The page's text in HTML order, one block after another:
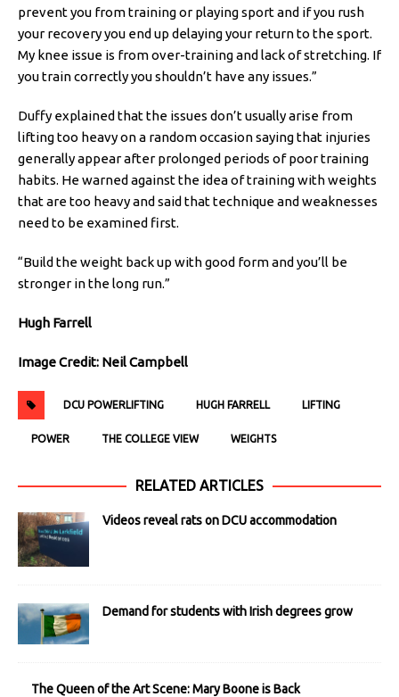
prevent you from training or playing sport and if you rush
your recovery you end up delaying your return to the sport.
My knee issue is from over-training and lack of stretching. If
you train correctly you shouldn’t have any issues.”
Duffy explained that the issues don’t usually arise from
lifting too heavy on a random occasion saying that injuries
generally appear after prolonged periods of poor training
habits. He warned against the idea of training with weights
that are too heavy and said that technique and weaknesses
need to be examined first.
“Build the weight back up with good form and you’ll be
stronger in the long run.”
Hugh Farrell
Image Credit: Neil Campbell
DCU POWERLIFTING HUGH FARRELL LIFTING
POWER THE COLLEGE VIEW WEIGHTS
RELATED ARTICLES
Videos reveal rats on DCU accommodation
Demand for students with Irish degrees grow
The Queen of the Art Scene: Mary Boone is Back